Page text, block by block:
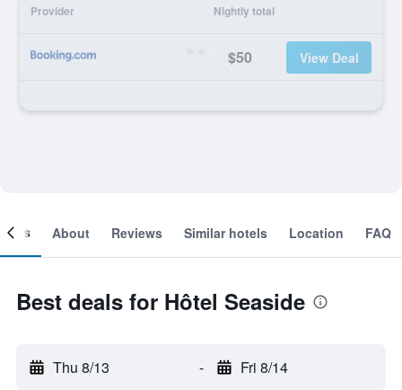
Provider Nightly total
$50 View Deal
About Reviews Similar hotels Location FAQ
Best deals for Hôtel Seaside
Thu 8/13 - Fri 8/14